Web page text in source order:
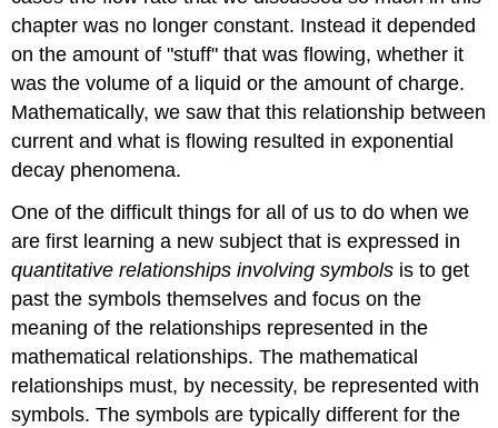
chapter was no longer constant. Instead it depended
on the amount of "stuff" that was flowing, whether it
was the volume of a liquid or the amount of charge.
Mathematically, we saw that this relationship between
current and what is flowing resulted in exponential
decay phenomena.
One of the difficult things for all of us to do when we
are first learning a new subject that is expressed in
quantitative relationships involving symbols is to get
past the symbols themselves and focus on the
meaning of the relationships represented in the
mathematical relationships. The mathematical
relationships must, by necessity, be represented with
symbols. The symbols are typically different for the